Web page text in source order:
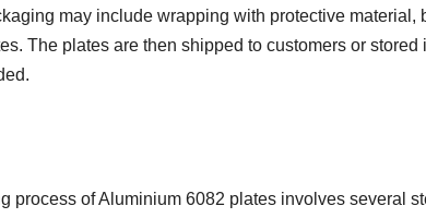
may include wrapping with protective material,
The plates are then shipped to customers or stored
process of Aluminium 6082 plates involves several